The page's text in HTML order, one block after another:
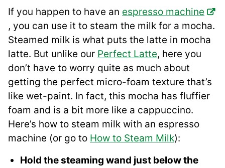
If you happen to have an espresso machine
, you can use it to steam the milk for a mocha.
Steamed milk is what puts the latte in mocha
latte. But unlike our Perfect Latte, here you
don’t have to worry quite as much about
getting the perfect micro-foam texture that’s
like wet-paint. In fact, this mocha has fluffier
foam and is a bit more like a cappuccino.
Here’s how to steam milk with an espresso
machine (or go to How to Steam Milk):
Hold the steaming wand just below the